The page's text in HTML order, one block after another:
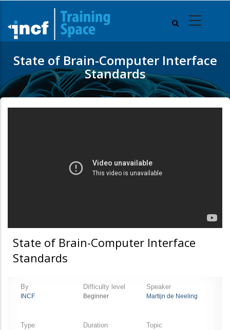
main
content
State of Brain-Computer Interface
Standards
State of Brain-Computer Interface
Standards
By
INCF
Difficulty level
Beginner
Speaker
Martijn de Neeling
Type Duration Topic